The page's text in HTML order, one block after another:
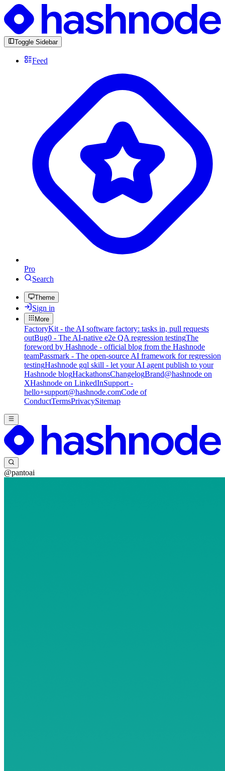
Toggle Sidebar
Feed
Pro
Search
Theme
Sign in
More
FactoryKit - the AI software factory: tasks in, pull requests
outBug0 - The AI-native e2e QA regression testingThe
foreword by Hashnode - official blog from the Hashnode
teamPassmark - The open-source AI framework for regression
testingHashnode gql skill - let your AI agent publish to your
Hashnode blogHackathonsChangelogBrand@hashnode on
XHashnode on LinkedInSupport -
hello+support@hashnode.comCode of
ConductTermsPrivacySitemap
@pantoai